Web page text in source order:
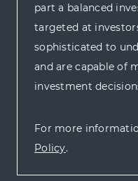
part a balanced
targeted at
sophisticated to
and are capable of
investment
For more
Policy.